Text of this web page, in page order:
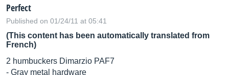
Perfect
Published on 01/24/11 at 05:41
(This content has been automatically translated from
French)
2 humbuckers Dimarzio PAF7
- Gray metal hardware